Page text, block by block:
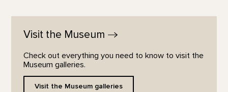
Visit the Museum
Check out everything you need to know to visit the
Museum galleries.
Visit the Museum galleries